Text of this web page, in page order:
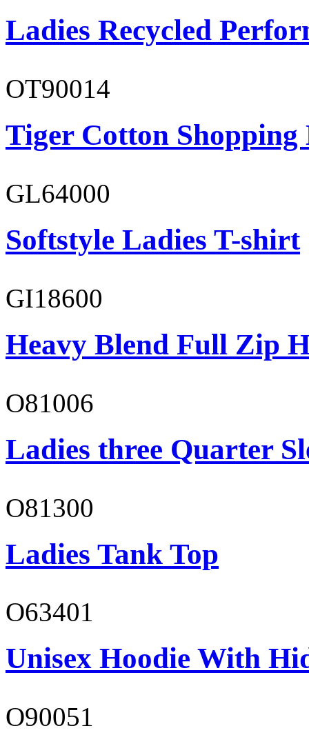
Ladies Recycled
OT90014
Tiger Cotton Shopping
GL64000
Softstyle Ladies T-shirt
GI18600
Heavy Blend Full Zip
O81006
Ladies three Quarter
O81300
Ladies Tank Top
O63401
Unisex Hoodie With
O90051